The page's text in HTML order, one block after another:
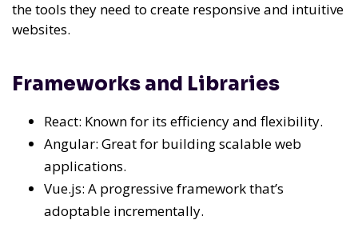
the tools they need to create responsive and intuitive
websites.
Frameworks and Libraries
React: Known for its efficiency and flexibility.
Angular: Great for building scalable web
applications.
Vue.js: A progressive framework that’s
adoptable incrementally.